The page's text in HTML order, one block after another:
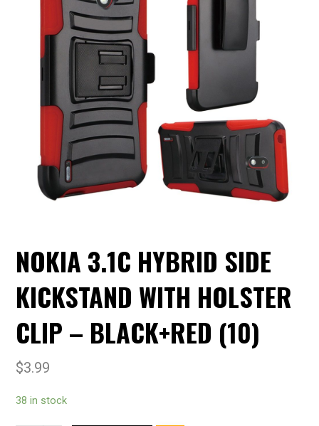
NOKIA 3.1C HYBRID SIDE
KICKSTAND WITH HOLSTER
CLIP – BLACK+RED (10)
$3.99
38 in stock